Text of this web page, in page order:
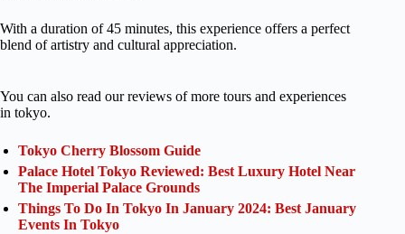
With a duration of 45 minutes, this experience offers a perfect
blend of artistry and cultural appreciation.
You can also read our reviews of more tours and experiences
in tokyo.
Tokyo Cherry Blossom Guide
Palace Hotel Tokyo Reviewed: Best Luxury Hotel Near
The Imperial Palace Grounds
Things To Do In Tokyo In January 2024: Best January
Events In Tokyo